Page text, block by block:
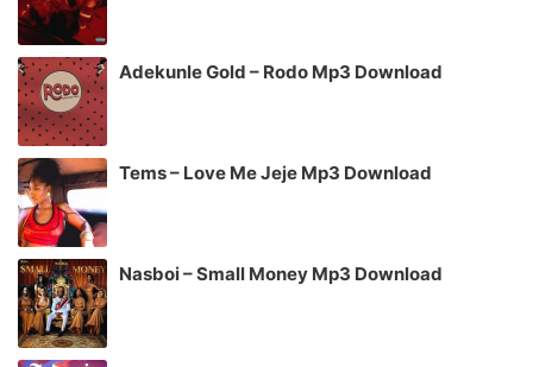
Adekunle Gold – Rodo Mp3 Download
Tems – Love Me Jeje Mp3 Download
Nasboi – Small Money Mp3 Download